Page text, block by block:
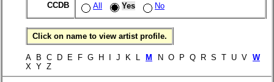
CCDB All Yes No
Click on name to view artist profile.
A B C D E F G H I J K L M N O P Q R S T U V W
X Y Z